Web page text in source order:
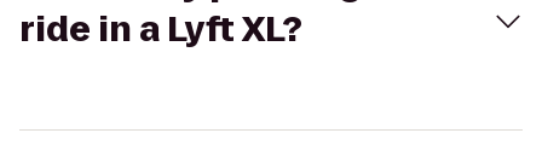
ride in a Lyft XL?